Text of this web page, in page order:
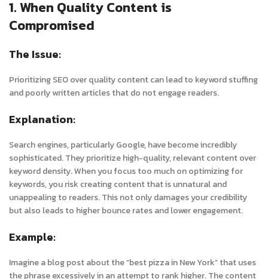
1. When Quality Content is
Compromised
The Issue:
Prioritizing SEO over quality content can lead to keyword stuffing
and poorly written articles that do not engage readers.
Explanation:
Search engines, particularly Google, have become incredibly
sophisticated. They prioritize high-quality, relevant content over
keyword density. When you focus too much on optimizing for
keywords, you risk creating content that is unnatural and
unappealing to readers. This not only damages your credibility
but also leads to higher bounce rates and lower engagement.
Example:
Imagine a blog post about the “best pizza in New York” that uses
the phrase excessively in an attempt to rank higher. The content